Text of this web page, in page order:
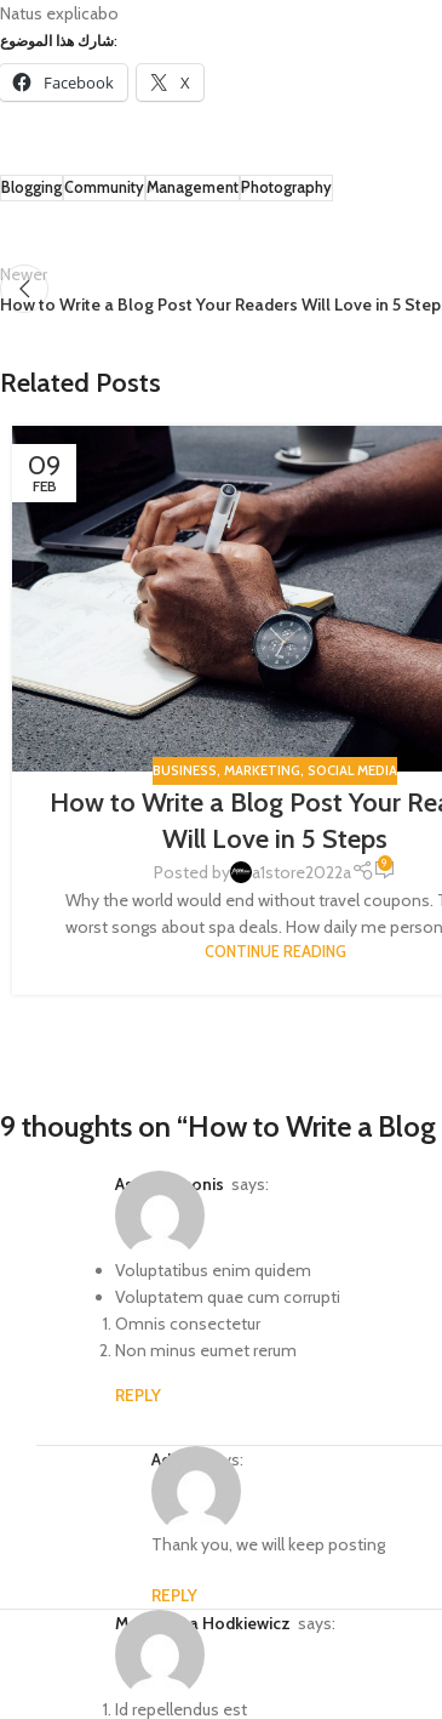
Natus explicabo
شارك هذا الموضوع:
Facebook X
BloggingCommunityManagement Photography
Newer
How to Write a Blog Post Your Readers Will Love in 5
Related Posts
09
FEB
BUSINESS,MARKETING,SOCIAL MEDIA
How to Write a Blog Post Your
Will Love in 5 Steps
Posted by a1store2022a 9
Why the world would end without travel coupons.
worst songs about spa deals. How daily me
CONTINUE READING
9 thoughts on “How to Write a Blog
Astrid Simonis says:
Voluptatibus enim quidem
Voluptatem quae cum corrupti
Omnis consectetur
Non minus eumet rerum
REPLY
Admin
says:
Thank you, we will keep posting
REPLY
Ms. Blanca Hodkiewicz says:
Id repellendus est